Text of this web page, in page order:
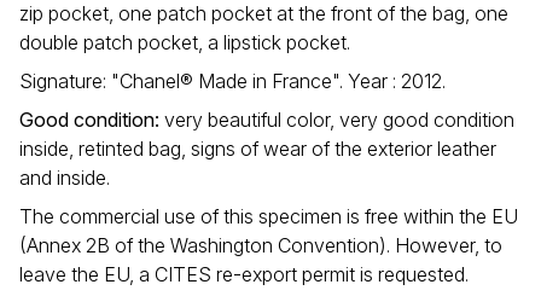
zip pocket, one patch pocket at the front of the bag, one
double patch pocket, a lipstick pocket.
Signature: "Chanel® Made in France". Year : 2012.
Good condition: very beautiful color, very good condition
inside, retinted bag, signs of wear of the exterior leather
and inside.
The commercial use of this specimen is free within the EU
(Annex 2B of the Washington Convention). However, to
leave the EU, a CITES re-export permit is requested.